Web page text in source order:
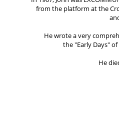
from the platform at the
He wrote a very
the "Early Days"
He